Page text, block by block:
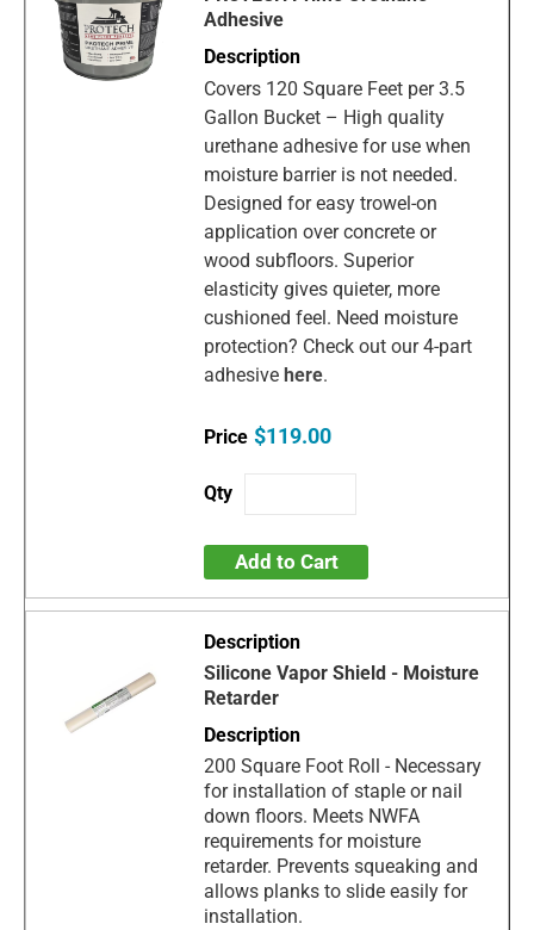
Adhesive
Covers 120 Square Feet per 3.5
Gallon Bucket – High quality
urethane adhesive for use when
moisture barrier is not needed.
Designed for easy trowel-on
application over concrete or
wood subfloors. Superior
elasticity gives quieter, more
cushioned feel. Need moisture
protection? Check out our 4-part
adhesivehere.
$119.00
Add to Cart
Silicone Vapor Shield - Moisture
Retarder
200 Square Foot Roll - Necessary
for installation of staple or nail
down floors. Meets NWFA
requirements for moisture
retarder. Prevents squeaking and
allows planks to slide easily for
installation.